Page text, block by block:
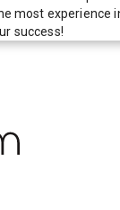
most
success!